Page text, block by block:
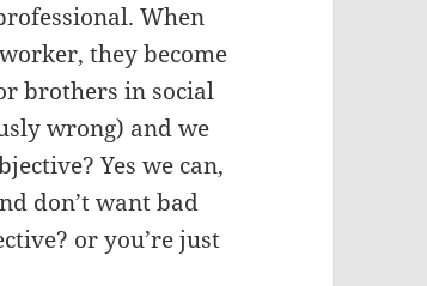
When
they become
brothers in social
wrong) and we
Yes we can,
don’t want bad
or you’re just